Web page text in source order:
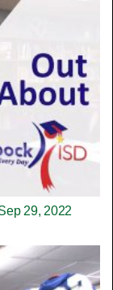
29, 2022